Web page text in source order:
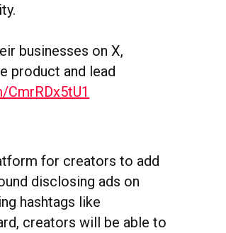
businesses on X,
product and lead
for creators to add
disclosing ads on
hashtags like
creators will be able to